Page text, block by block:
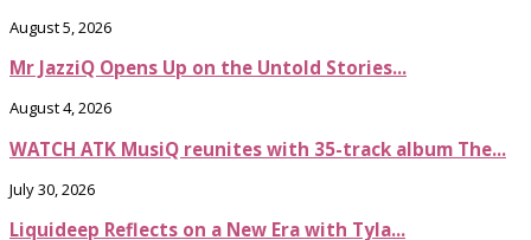
August 5, 2026
Mr JazziQ Opens Up on the Untold Stories...
August 4, 2026
WATCH ATK MusiQ reunites with 35-track album The...
July 30, 2026
Liquideep Reflects on a New Era with Tyla...